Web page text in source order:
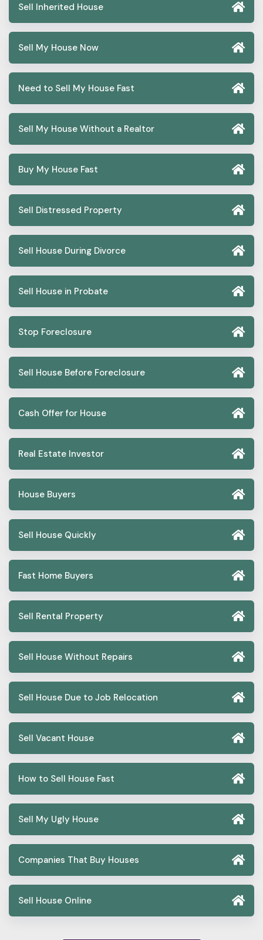
Sell Inherited House
Sell My House Now
Need to Sell My House Fast
Sell My House Without a Realtor
Buy My House Fast
Sell Distressed Property
Sell House During Divorce
Sell House in Probate
Stop Foreclosure
Sell House Before Foreclosure
Cash Offer for House
Real Estate Investor
House Buyers
Sell House Quickly
Fast Home Buyers
Sell Rental Property
Sell House Without Repairs
Sell House Due to Job Relocation
Sell Vacant House
How to Sell House Fast
Sell My Ugly House
Companies That Buy Houses
Sell House Online